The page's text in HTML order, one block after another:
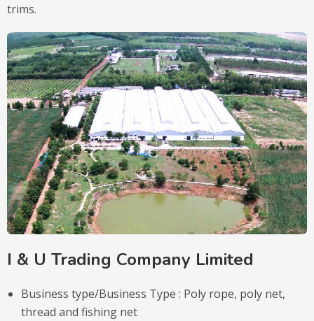
trims.
I & U Trading Company Limited
Business type/Business Type : Poly rope, poly net,
thread and fishing net